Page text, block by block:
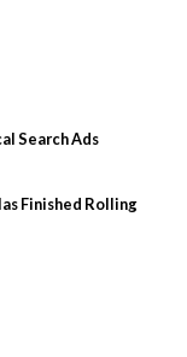
Search Ads
Finished Rolling